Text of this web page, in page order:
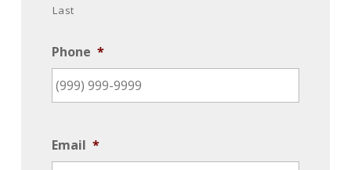
Last
Phone *
Email *